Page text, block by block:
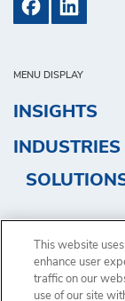
MENU DISPLAY
INSIGHTS
INDUSTRIES
This website
enhance user
traffic on our
use of our site